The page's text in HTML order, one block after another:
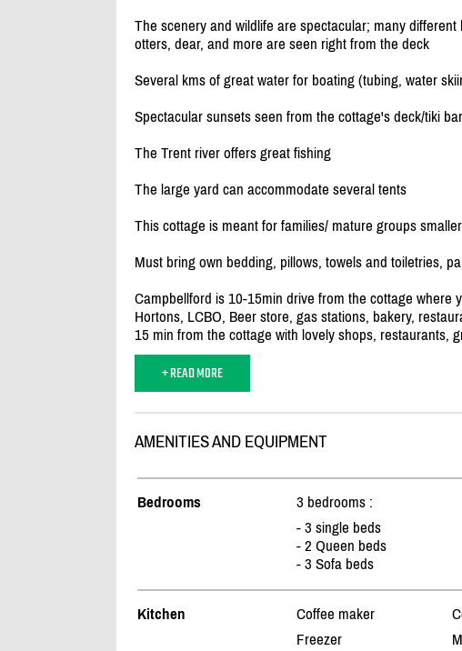
The scenery and wildlife are spectacular; many
otters, dear, and more are seen right from the deck
Several kms of great water for boating (tubing, water
Spectacular sunsets seen from the cottage's deck/tiki bar
The Trent river offers great fishing
The large yard can accommodate several tents
This cottage is meant for families/mature groups
Must bring own bedding, pillows, towels and toiletries,
Campbellford is 10-15min drive from the cottage where
Hortons, LCBO, Beer store, gas stations, bakery,
15 min from the cottage with lovely shops, restaurants,
+ READ MORE
AMENITIES AND EQUIPMENT
Bedrooms
3 bedrooms :
- 3 single beds
- 2 Queen beds
- 3 Sofa beds
Kitchen Coffee maker
Freezer